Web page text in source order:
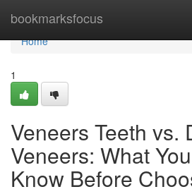
bookmarksfocus
Home
Home
1
Veneers Teeth vs.
Veneers: What
Know Before